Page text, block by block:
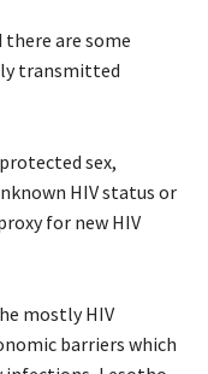
there are some
transmitted
sex,
HIV status or
for new HIV
mostly HIV
barriers which